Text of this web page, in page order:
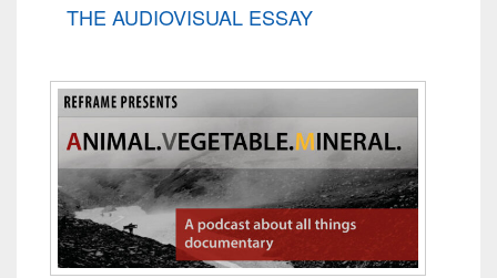
THE AUDIOVISUAL ESSAY